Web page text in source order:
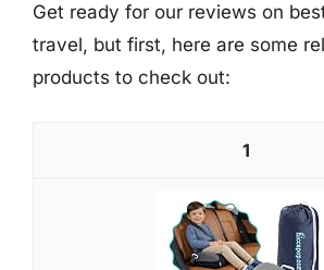
Get ready for our reviews on
travel, but first, here are some
products to check out:
1